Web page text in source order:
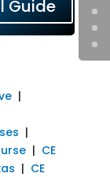
Guide
|
|
| CE
| CE